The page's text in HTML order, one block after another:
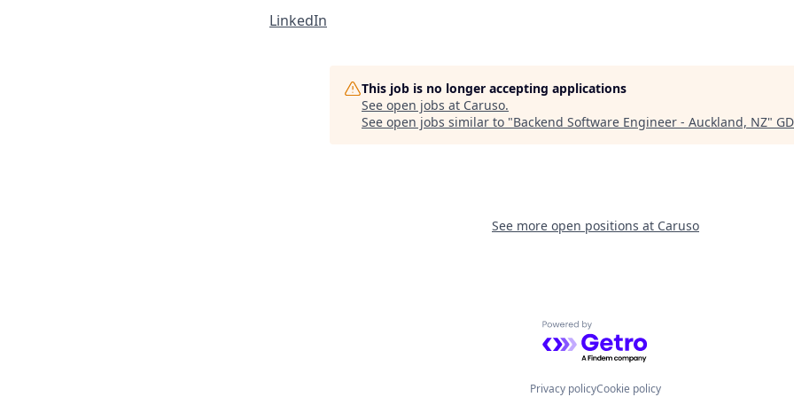
LinkedIn
This job is no longer accepting applications
See open jobs at Caruso.
See open jobs similar to "Backend Software Engineer - Auckland, NZ"
See more open positions at Caruso
Powered by Getro.com
Privacy policyCookie policy